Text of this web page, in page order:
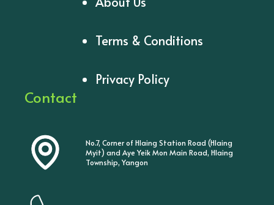
Terms & Conditions
Privacy Policy
Contact
No.7, Corner of Hlaing Station Road (Hlaing
Myit) and Aye Yeik Mon Main Road, Hlaing
Township, Yangon